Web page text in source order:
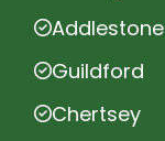
Addlestone
Guildford
Chertsey